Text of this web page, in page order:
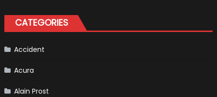
Of
Death
CATEGORIES
Accident
Acura
Alain Prost